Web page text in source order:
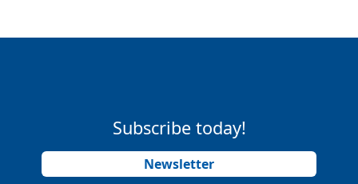
Subscribe today!
Newsletter